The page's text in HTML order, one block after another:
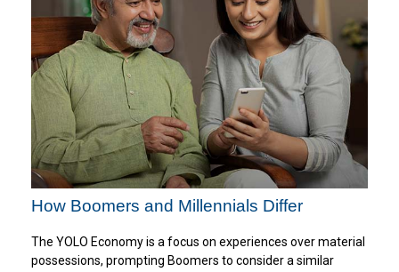
How Boomers and Millennials Differ
The YOLO Economy is a focus on experiences over material
possessions, prompting Boomers to consider a similar